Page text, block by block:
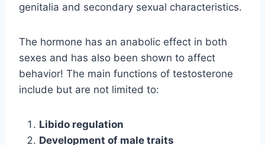
genitalia and secondary sexual characteristics.
The hormone has an anabolic effect in both
sexes and has also been shown to affect
behavior! The main functions of testosterone
include but are not limited to:
Libido regulation
Development of male traits